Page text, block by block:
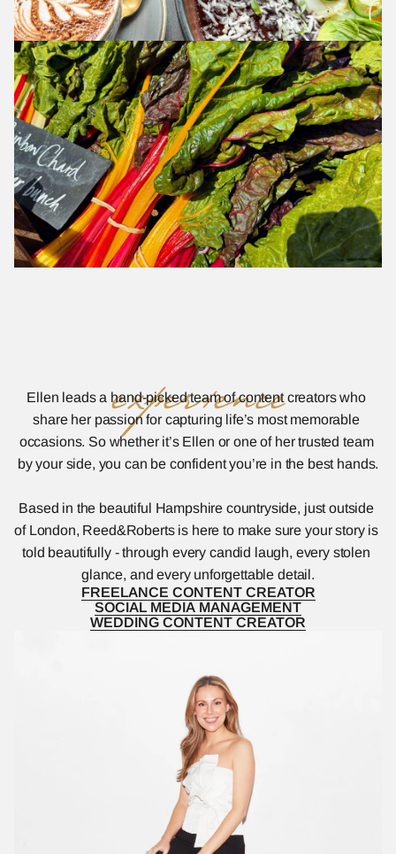
experience
Ellen leads a hand-picked team of content creators who
share her passion for capturing life’s most memorable
occasions. So whether it’s Ellen or one of her trusted team
by your side, you can be confident you’re in the best hands.
Based in the beautiful Hampshire countryside, just outside
of London, Reed&Roberts is here to make sure your story is
told beautifully - through every candid laugh, every stolen
glance, and every unforgettable detail.
FREELANCE CONTENT CREATOR
FREELANCE CONTENT CREATOR
SOCIAL MEDIA MANAGEMENT
SOCIAL MEDIA MANAGEMENT
WEDDING CONTENT CREATOR